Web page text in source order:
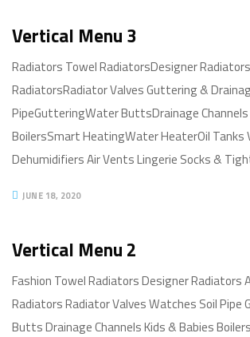
Vertical Menu 3
Radiators Towel RadiatorsDesigner
RadiatorsRadiator Valves Guttering &
PipeGutteringWater ButtsDrainage
BoilersSmart HeatingWater HeaterOil Tanks
Dehumidifiers Air Vents Lingerie Socks &
JUNE 18, 2020
Vertical Menu 2
Fashion Towel Radiators Designer Radiators
Radiators Radiator Valves Watches Soil
Butts Drainage Channels Kids & Babies